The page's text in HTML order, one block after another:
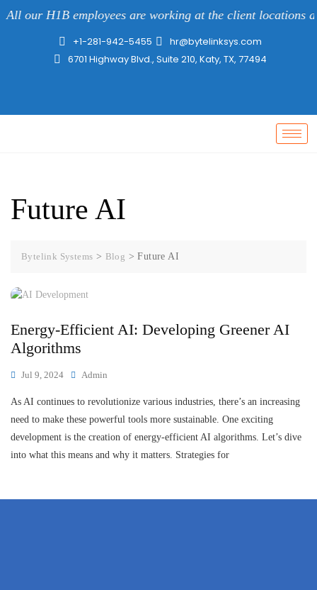
All our H1B employees are working at the client locations
+1-281-942-5455
hr@bytelinksys.com
6701 Highway Blvd., Suite 210, Katy, TX, 77494
Future AI
Bytelink Systems > Blog >Future AI
Energy-Efficient AI: Developing Greener AI
Algorithms
Jul 9, 2024 Admin
As AI continues to revolutionize various industries, there’s an increasing
need to make these powerful tools more sustainable. One exciting
development is the creation of energy-efficient AI algorithms. Let’s dive
into what this means and why it matters. Strategies for